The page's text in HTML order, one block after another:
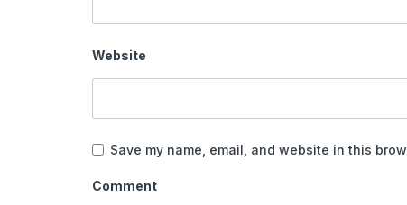
Website
Save my name, email, and website in this
Comment